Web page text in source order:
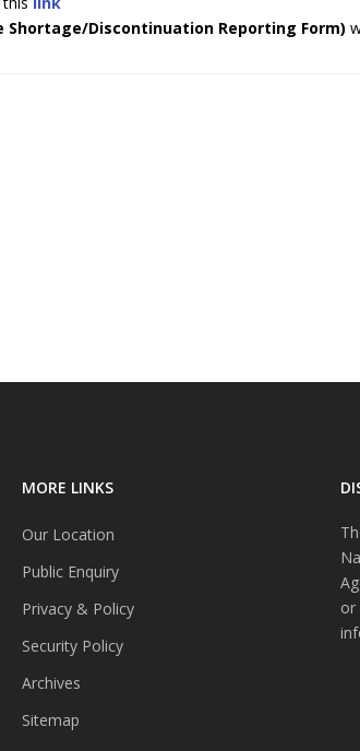
Discontinuation Reporting Form)
MORE LINKS
Our Location
Public Enquiry
Privacy & Policy
Security Policy
Archives
Sitemap
or